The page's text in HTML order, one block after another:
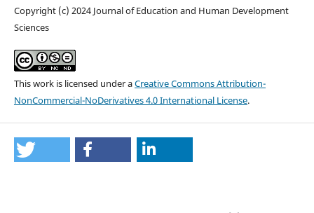
Copyright (c) 2024 Journal of Education and Human Development
Sciences
This work is licensed under aCreative Commons Attribution-
NonCommercial-NoDerivatives 4.0 International License.